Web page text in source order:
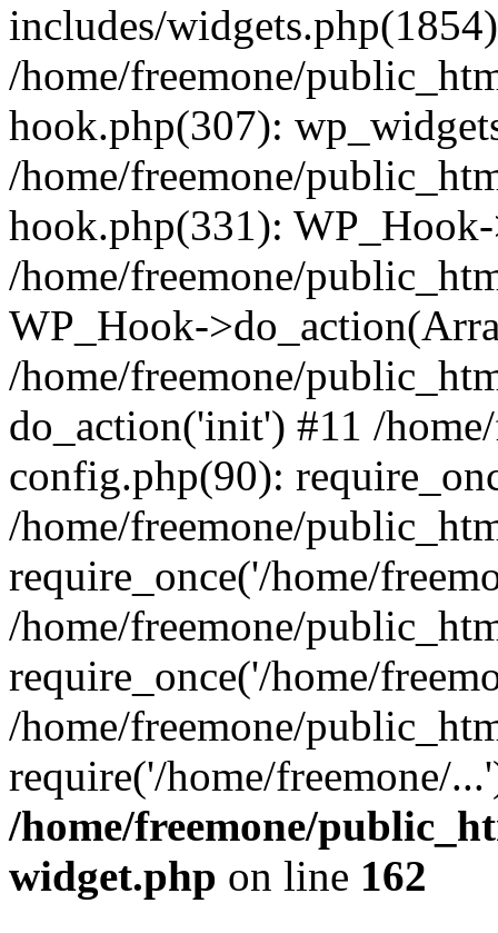
includes/
/home/freemone/
hook.php(307):
/home/freemone/
hook.php(331):
/home/freemone/
WP_Hook-
/home/freemone/
do_action('init') #11 /
config.php(90):
/home/freemone/
require_once('/home/
/home/freemone/
require_once('/home/
/home/freemone/
require('/home/freemone/
/home/freemone/
widget.php on line 162